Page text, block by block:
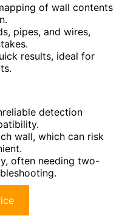
of wall contents
pipes, and wires,
results, ideal for
detection
wall, which can risk
often needing two-